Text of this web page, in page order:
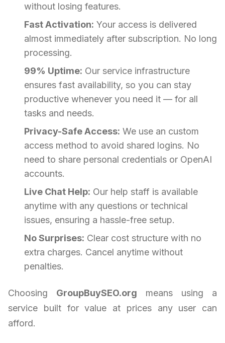
without losing features.
Fast Activation: Your access is delivered
almost immediately after subscription. No long
processing.
99% Uptime: Our service infrastructure
ensures fast availability, so you can stay
productive whenever you need it — for all
tasks and needs.
Privacy-Safe Access: We use an custom
access method to avoid shared logins. No
need to share personal credentials or OpenAI
accounts.
Live Chat Help: Our help staff is available
anytime with any questions or technical
issues, ensuring a hassle-free setup.
No Surprises: Clear cost structure with no
extra charges. Cancel anytime without
penalties.
Choosing GroupBuySEO.org means using a
service built for value at prices any user can
afford.